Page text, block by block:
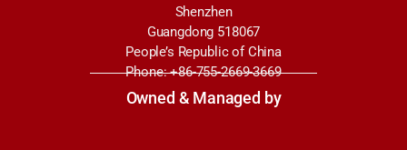
Shenzhen
Guangdong 518067
People’s Republic of China
Phone: +86-755-2669-3669
Owned & Managed by